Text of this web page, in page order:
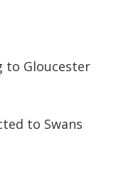
to Gloucester
to Swans